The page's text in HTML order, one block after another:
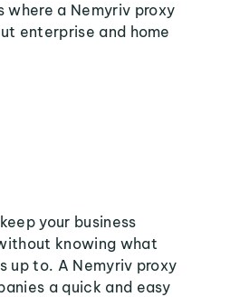
where a Nemyriv proxy
enterprise and home
your business
knowing what
up to. A Nemyriv proxy
a quick and easy